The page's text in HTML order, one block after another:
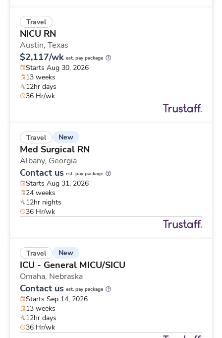
Travel
NICU RN
Austin, Texas
$2,117/wk est. pay package
Starts Aug 30, 2026
13 weeks
12hr days
36 Hr/wk
Travel New
Med Surgical RN
Albany, Georgia
Contact us est. pay package
Starts Aug 31, 2026
24 weeks
12hr nights
36 Hr/wk
Travel New
ICU - General MICU/SICU
Omaha, Nebraska
Contact us est. pay package
Starts Sep 14, 2026
13 weeks
12hr days
36 Hr/wk